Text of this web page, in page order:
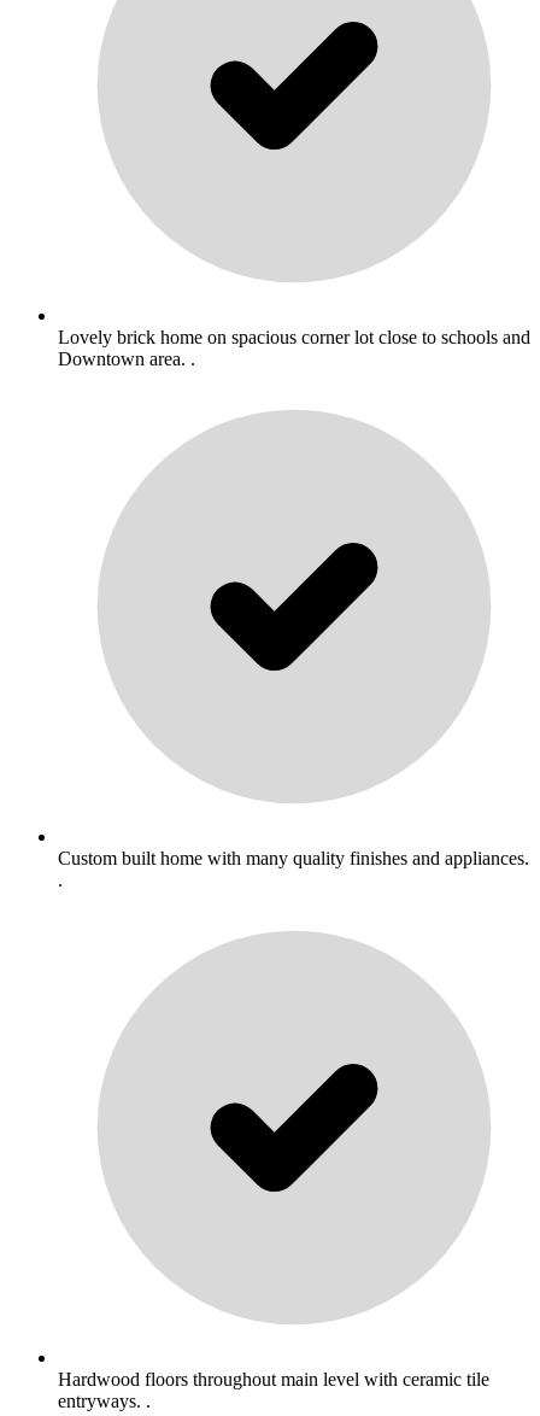
Lovely brick home on spacious corner lot close to schools and
Downtown area. .
Custom built home with many quality finishes and appliances.
.
Hardwood floors throughout main level with ceramic tile
entryways. .